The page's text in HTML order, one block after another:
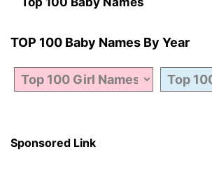
TOP 100 Baby Names By Year
Sponsored Link